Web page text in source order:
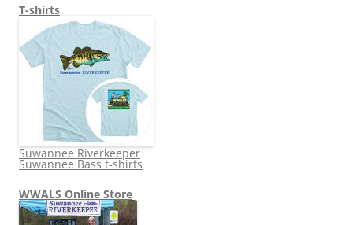
T-shirts
Suwannee Riverkeeper
Suwannee Bass t-shirts
WWALS Online Store